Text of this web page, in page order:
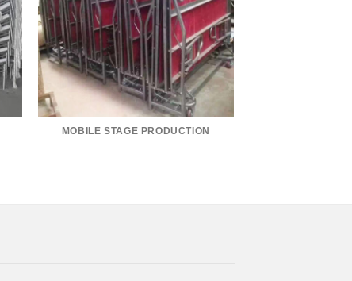
MOBILE STAGE PRODUCTION